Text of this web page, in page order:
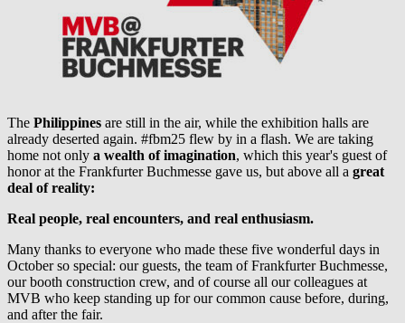
The Philippines are still in the air, while the exhibition halls are
already deserted again. #fbm25 flew by in a flash. We are taking
home not only a wealth of imagination, which this year's guest of
honor at the Frankfurter Buchmesse gave us, but above all a great
deal of reality:
Real people, real encounters, and real enthusiasm.
Many thanks to everyone who made these five wonderful days in
October so special: our guests, the team of Frankfurter Buchmesse,
our booth construction crew, and of course all our colleagues at
MVB who keep standing up for our common cause before, during,
and after the fair.